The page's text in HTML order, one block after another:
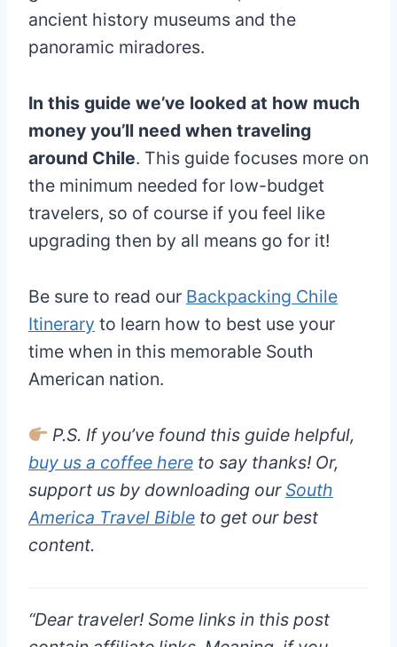
ancient history museums and the
panoramic miradores.
In this guide we’ve looked at how much
money you’ll need when traveling
around Chile. This guide focuses more on
the minimum needed for low-budget
travelers, so of course if you feel like
upgrading then by all means go for it!
Be sure to read our Backpacking Chile
Itinerary to learn how to best use your
time when in this memorable South
American nation.
P.S. If you’ve found this guide helpful,
buy us a coffee here to say thanks! Or,
support us by downloading our South
America Travel Bible to get our best
content.
“Dear traveler! Some links in this post